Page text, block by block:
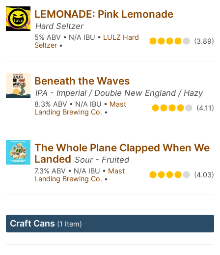
LEMONADE: Pink Lemonade
Hard Seltzer
5% ABV • N/A IBU • LULZ Hard
Seltzer • (3.89)
Beneath the Waves
IPA - Imperial / Double New England / Hazy
8.3% ABV • N/A IBU • Mast
Landing Brewing Co. • (4.11)
The Whole Plane Clapped When We
Landed Sour - Fruited
7.3% ABV • N/A IBU • Mast
Landing Brewing Co. • (4.03)
Craft Cans (1 Item)